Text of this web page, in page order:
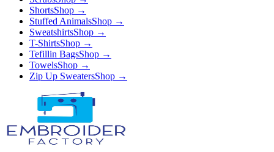
ShortsShop →
Stuffed AnimalsShop →
SweatshirtsShop →
T-ShirtsShop →
Tefillin BagsShop →
TowelsShop →
Zip Up SweatersShop →